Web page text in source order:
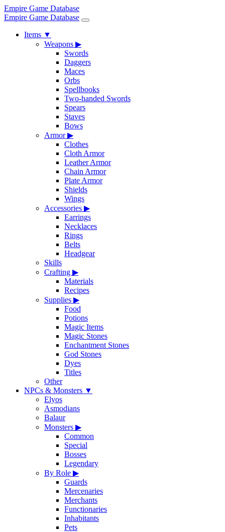
Empire Game Database
Empire Game Database
Items ▼
Weapons ▶
Swords
Daggers
Maces
Orbs
Spellbooks
Two-handed Swords
Spears
Staves
Bows
Armor▶
Clothes
Cloth Armor
Leather Armor
Chain Armor
Plate Armor
Shields
Wings
Accessories ▶
Earrings
Necklaces
Rings
Belts
Headgear
Skills
Crafting ▶
Materials
Recipes
Supplies ▶
Food
Potions
Magic Items
Magic Stones
Enchantment Stones
God Stones
Dyes
Titles
Other
NPCs & Monsters ▼
Elyos
Asmodians
Balaur
Monsters ▶
Common
Special
Bosses
Legendary
By Role ▶
Guards
Mercenaries
Merchants
Functionaries
Inhabitants
Pets